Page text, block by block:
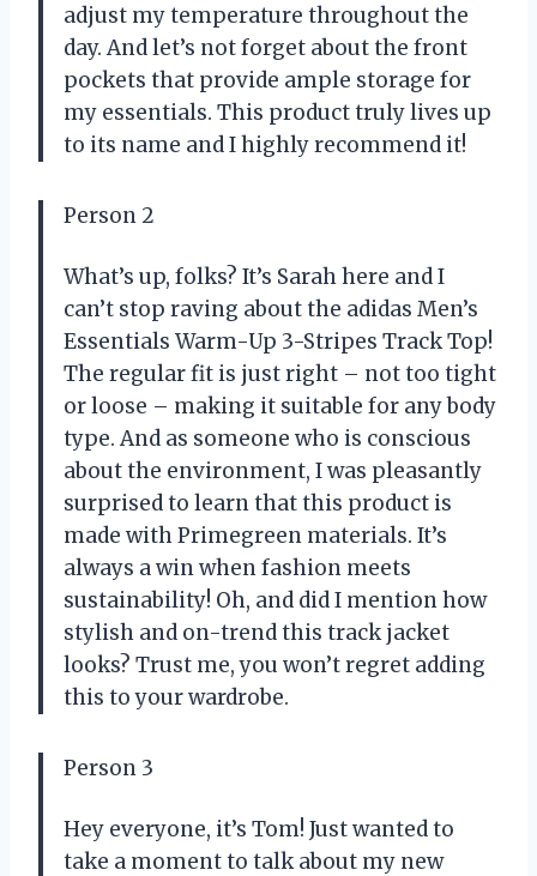
adjust my temperature throughout the
day. And let’s not forget about the front
pockets that provide ample storage for
my essentials. This product truly lives up
to its name and I highly recommend it!
Person 2
What’s up, folks? It’s Sarah here and I
can’t stop raving about the adidas Men’s
Essentials Warm-Up 3-Stripes Track Top!
The regular fit is just right – not too tight
or loose – making it suitable for any body
type. And as someone who is conscious
about the environment, I was pleasantly
surprised to learn that this product is
made with Primegreen materials. It’s
always a win when fashion meets
sustainability! Oh, and did I mention how
stylish and on-trend this track jacket
looks? Trust me, you won’t regret adding
this to your wardrobe.
Person 3
Hey everyone, it’s Tom! Just wanted to
take a moment to talk about my new